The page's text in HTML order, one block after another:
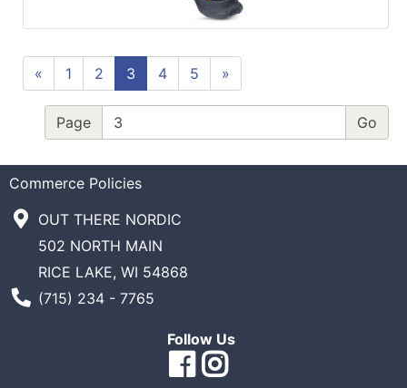
« 1 2 3 4 5 »
Page
Commerce Policies
OUT THERE NORDIC
502 NORTH MAIN
RICE LAKE, WI 54868
Phone Number
(715) 234 - 7765
Follow Us